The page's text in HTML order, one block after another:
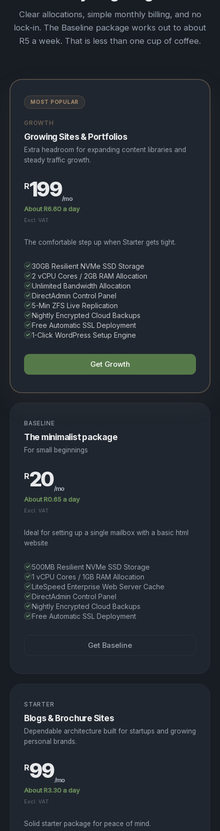
Clear allocations, simple monthly billing, and no
lock-in. The Baseline package works out to about
R5 a week. That is less than one cup of coffee.
BASELINE
The minimalist package
For small beginnings
R20/mo
About R0.65 a day
Excl. VAT
Ideal for setting up a single mailbox with a basic html
website
500MB Resilient NVMe SSD Storage
1 vCPU Cores / 1GB RAM Allocation
LiteSpeed Enterprise Web Server Cache
DirectAdmin Control Panel
Nightly Encrypted Cloud Backups
Free Automatic SSL Deployment
Get Baseline
STARTER
Blogs & Brochure Sites
Dependable architecture built for startups and growing
personal brands.
R99/mo
About R3.30 a day
Excl. VAT
Solid starter package for peace of mind.
MOST POPULAR
GROWTH
Growing Sites & Portfolios
Extra headroom for expanding content libraries and
steady traffic growth.
R199/mo
About R6.60 a day
Excl. VAT
The comfortable step up when Starter gets tight.
30GB Resilient NVMe SSD Storage
2 vCPU Cores / 2GB RAM Allocation
Unlimited Bandwidth Allocation
DirectAdmin Control Panel
5-Min ZFS Live Replication
Nightly Encrypted Cloud Backups
Free Automatic SSL Deployment
1-Click WordPress Setup Engine
Get Growth